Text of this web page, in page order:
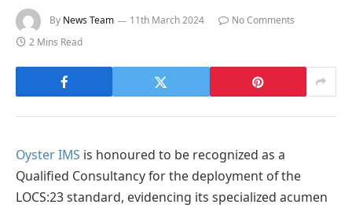
By News Team 11th March 2024
No Comments
2 Mins Read
Oyster IMS is honoured to be recognized as a
Qualified Consultancy for the deployment of the
LOCS:23 standard, evidencing its specialized acumen